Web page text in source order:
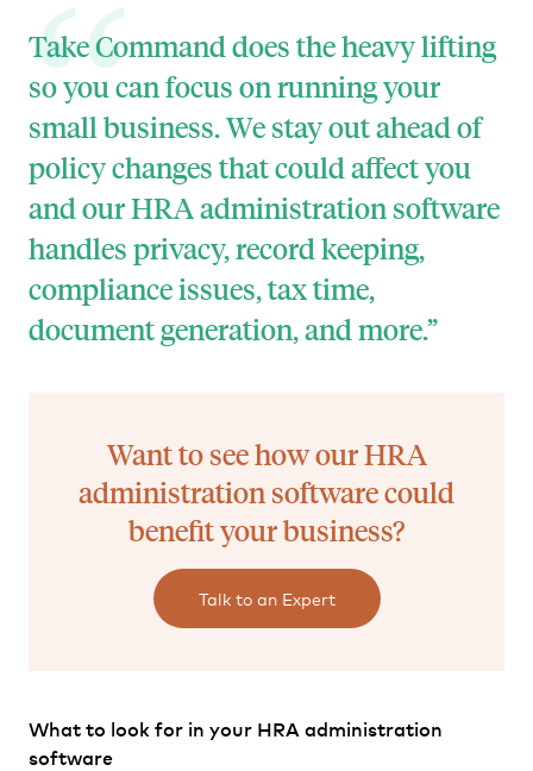
Take Command does the heavy lifting
so you can focus on running your
small business. We stay out ahead of
policy changes that could affect you
and our HRA administration software
handles privacy, record keeping,
compliance issues, tax time,
document generation, and more.
Want to see how our HRA
administration software could
benefit your business?
Talk to an Expert
What to look for in your HRA administration
software